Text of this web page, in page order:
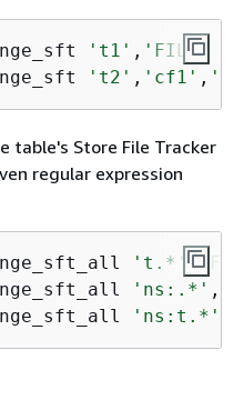
't1' , 'FILE'
't2' , 'cf1' ,
table's Store File Tracker
regular expression
't.*' ,
'ns:.*' ,
'ns:t.*'